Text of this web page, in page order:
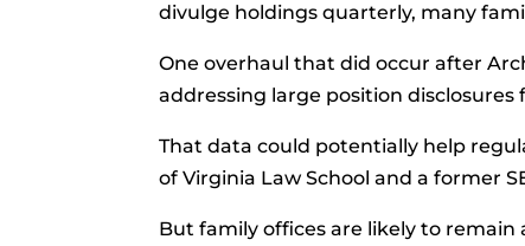
divulge holdings quarterly, many
One overhaul that did occur after
addressing large position
That data could potentially help
of Virginia Law School and a former
But family offices are likely to remain